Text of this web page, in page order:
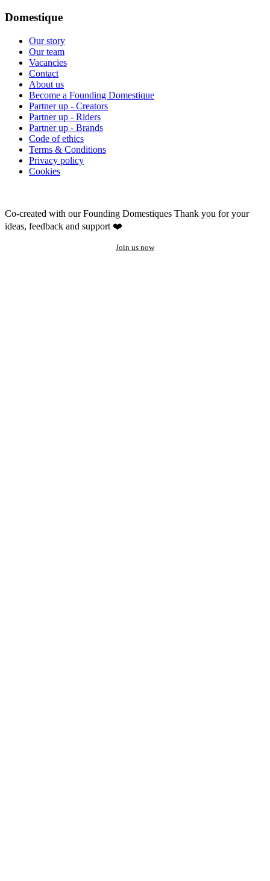
Domestique
Our story
Our team
Vacancies
Contact
About us
Become a Founding Domestique
Partner up - Creators
Partner up - Riders
Partner up - Brands
Code of ethics
Terms & Conditions
Privacy policy
Cookies
Co-created with our Founding Domestiques Thank you for your
ideas, feedback and support ❤️
Join us now